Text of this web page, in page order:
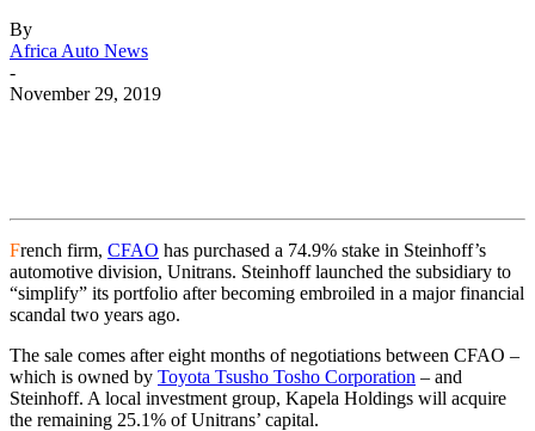
By
Africa Auto News
-
November 29, 2019
French firm, CFAO has purchased a 74.9% stake in Steinhoff’s
automotive division, Unitrans. Steinhoff launched the subsidiary to
“simplify” its portfolio after becoming embroiled in a major financial
scandal two years ago.
The sale comes after eight months of negotiations between CFAO –
which is owned by Toyota Tsusho Tosho Corporation – and
Steinhoff. A local investment group, Kapela Holdings will acquire
the remaining 25.1% of Unitrans’ capital.